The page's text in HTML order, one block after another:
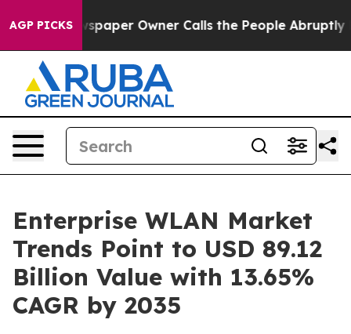
AGP PICKSOwner Calls the People Abruptly Laid off
Enterprise WLAN Market
Trends Point to USD 89.12
Billion Value with 13.65%
CAGR by 2035